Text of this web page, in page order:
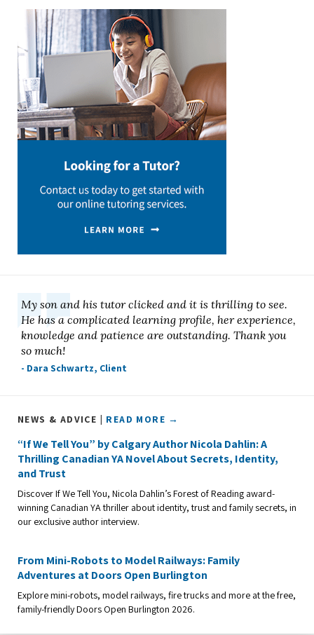
My son and his tutor clicked and it is thrilling to see.
He has a complicated learning profile, her experience,
knowledge and patience are outstanding. Thank you
so much!
- Dara Schwartz, Client
NEWS & ADVICE | READ MORE →
“If We Tell You” by Calgary Author Nicola Dahlin: A
Thrilling Canadian YA Novel About Secrets, Identity,
and Trust
Discover If We Tell You, Nicola Dahlin’s Forest of Reading award-
winning Canadian YA thriller about identity, trust and family secrets, in
our exclusive author interview.
From Mini-Robots to Model Railways: Family
Adventures at Doors Open Burlington
Explore mini-robots, model railways, fire trucks and more at the free,
family-friendly Doors Open Burlington 2026.